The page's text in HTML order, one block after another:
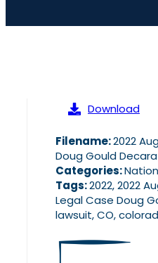
Download
Filename:2022
Doug Gould
Categories:
Tags:2022, 2022
Legal Case Doug
lawsuit, CO,